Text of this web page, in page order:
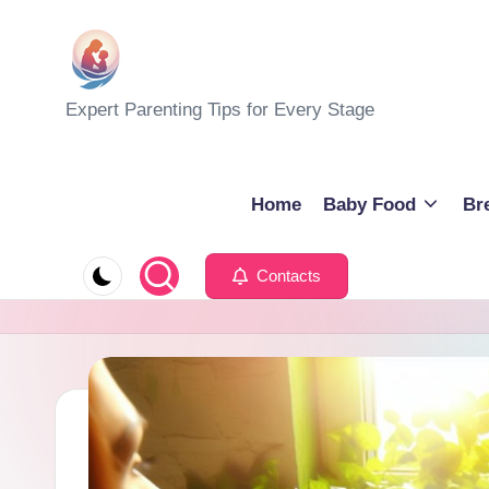
M
e
r
y
Expert Parenting Tips for Every Stage
Home Baby Food
Contacts